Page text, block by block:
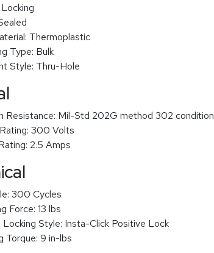
Locking
Thermoplastic
Type: Bulk
Style: Thru-Hole
Resistance: Mil-Std 202G method 302
300 Volts
2.5 Amps
300 Cycles
Force: 13 lbs
Locking Style: Insta-Click Positive Lock
Torque: 9 in-lbs